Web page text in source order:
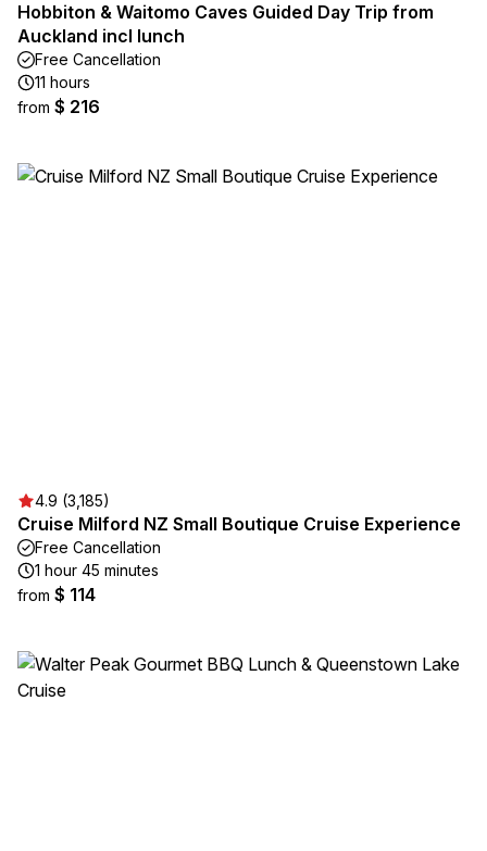
Hobbiton & Waitomo Caves Guided Day Trip from
Auckland incl lunch
Free Cancellation
11 hours
from $ 216
4.9 (3,185)
Cruise Milford NZ Small Boutique Cruise Experience
Free Cancellation
1 hour 45 minutes
from $ 114